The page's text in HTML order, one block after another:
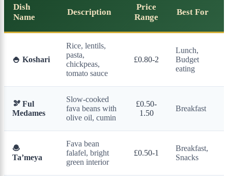
Dish
Name
Description
Price
Range
Best For
🍚 Koshari
Rice, lentils,
pasta,
chickpeas,
tomato sauce
£0.80-2
Lunch,
Budget
eating
🫘 Ful
Medames
Slow-cooked
fava beans with
olive oil, cumin
£0.50-
1.50
Breakfast
🧆
Ta’meya
Fava bean
falafel, bright
green interior
£0.50-1
Breakfast,
Snacks